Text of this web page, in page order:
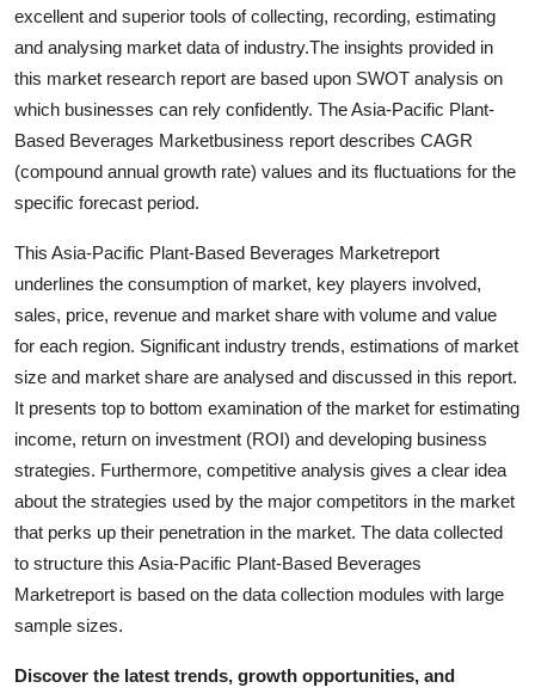
General
Support Number
How To
Top 10
excellent and superior tools of collecting, recording, estimating
and analysing market data of industry.The insights provided in
this market research report are based upon SWOT analysis on
which businesses can rely confidently. The Asia-Pacific Plant-
Based Beverages Marketbusiness report describes CAGR
(compound annual growth rate) values and its fluctuations for the
specific forecast period.
This Asia-Pacific Plant-Based Beverages Marketreport
underlines the consumption of market, key players involved,
sales, price, revenue and market share with volume and value
for each region. Significant industry trends, estimations of market
size and market share are analysed and discussed in this report.
It presents top to bottom examination of the market for estimating
income, return on investment (ROI) and developing business
strategies. Furthermore, competitive analysis gives a clear idea
about the strategies used by the major competitors in the market
that perks up their penetration in the market. The data collected
to structure this Asia-Pacific Plant-Based Beverages
Marketreport is based on the data collection modules with large
sample sizes.
Discover the latest trends, growth opportunities, and